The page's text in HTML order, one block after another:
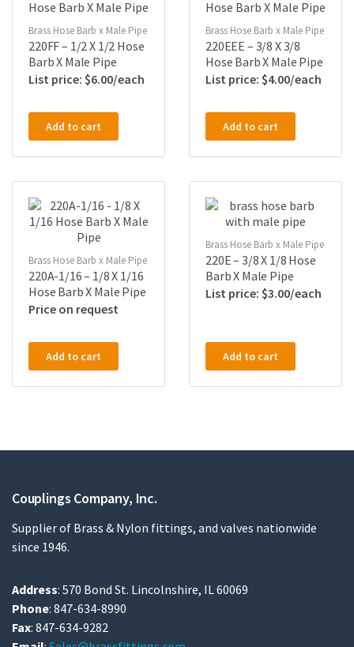
Brass Hose Barb x Male Pipe
220FF – 1/2 X 1/2 Hose
Barb X Male Pipe
$6.00
Add to cart
Brass Hose Barb x Male Pipe
220EEE – 3/8 X 3/8
Hose Barb X Male Pipe
$4.00
Add to cart
Brass Hose Barb x Male Pipe
220A-1/16 – 1/8 X 1/16
Hose Barb X Male Pipe
Price on request
Add to cart
Brass Hose Barb x Male Pipe
220E – 3/8 X 1/8 Hose
Barb X Male Pipe
$3.00
Add to cart
Couplings Company, Inc.
Supplier of Brass & Nylon fittings, and valves nationwide
since 1946.
Address: 570 Bond St. Lincolnshire, IL 60069
Phone: 847-634-8990
Fax: 847-634-9282